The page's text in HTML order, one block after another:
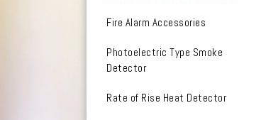
Fire Alarm Accessories
Photoelectric Type Smoke
Detector
Rate of Rise Heat Detector